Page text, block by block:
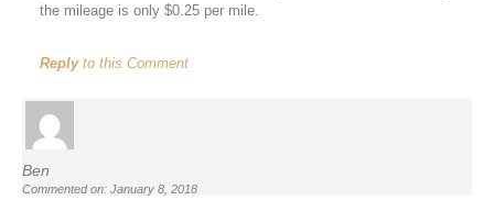
the mileage is only $0.25 per mile.
Replyto this Comment
Ben
Commented on: January 8, 2018